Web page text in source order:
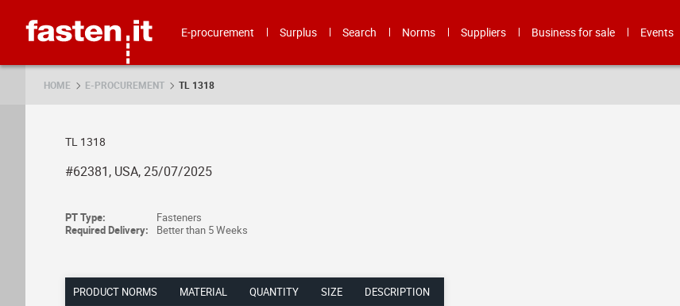
E-procurement Surplus Search Norms Suppliers Business for sale Events
HOME E-PROCUREMENT TL 1318
TL 1318
#62381, USA, 25/07/2025
PT Type:
Fasteners
Required Delivery:
Better than 5 Weeks
PRODUCT NORMS MATERIAL QUANTITY SIZE DESCRIPTION